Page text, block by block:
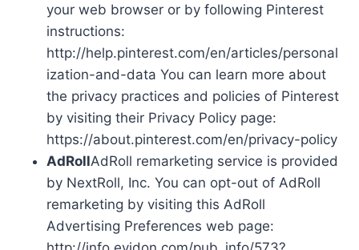
your web browser or by following Pinterest
instructions:
http://help.pinterest.com/en/articles/personal
ization-and-data You can learn more about
the privacy practices and policies of Pinterest
by visiting their Privacy Policy page:
https://about.pinterest.com/en/privacy-policy
AdRollAdRoll remarketing service is provided
by NextRoll, Inc. You can opt-out of AdRoll
remarketing by visiting this AdRoll
Advertising Preferences web page: